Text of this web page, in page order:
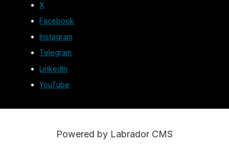
X
Facebook
Instagram
Telegram
LinkedIn
YouTube
Powered by Labrador CMS